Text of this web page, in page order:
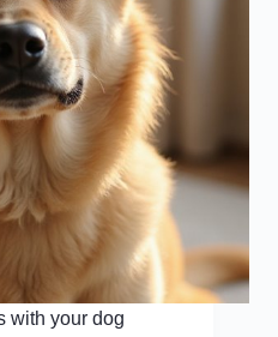
with your dog